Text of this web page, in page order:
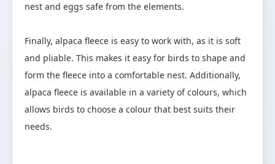
nest and eggs safe from the elements.
Finally, alpaca fleece is easy to work with, as it is soft
and pliable. This makes it easy for birds to shape and
form the fleece into a comfortable nest. Additionally,
alpaca fleece is available in a variety of colours, which
allows birds to choose a colour that best suits their
needs.